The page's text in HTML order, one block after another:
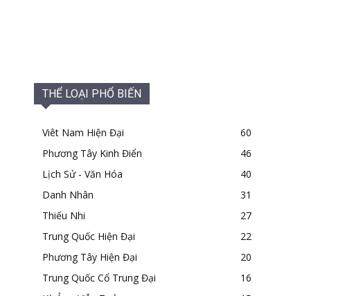
THỂ LOẠI PHỔ BIẾN
Viêt Nam Hiện Đại
60
Phương Tây Kinh Điển
46
Lịch Sử - Văn Hóa
40
Danh Nhân
31
Thiếu Nhi
27
Trung Quốc Hiện Đại
22
Phương Tây Hiện Đại
20
Trung Quốc Cổ Trung Đại
16